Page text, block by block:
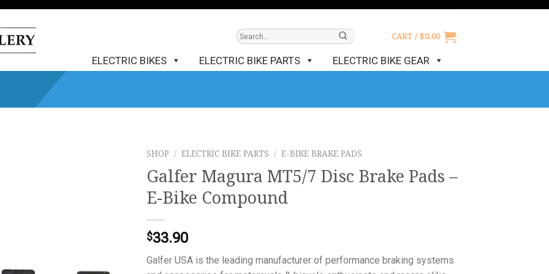
CART / $0.00
ELECTRIC BIKES ELECTRIC BIKE PARTS ELECTRIC BIKE GEAR
SHOP / ELECTRIC BIKE PARTS / E-BIKE BRAKE PADS
Galfer Magura MT5/7 Disc Brake Pads –
E-Bike Compound
$33.90
Galfer USA is the leading manufacturer of performance braking systems